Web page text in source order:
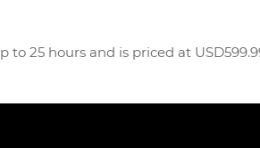
to 25 hours and is priced at